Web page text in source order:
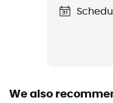
elastane
We also